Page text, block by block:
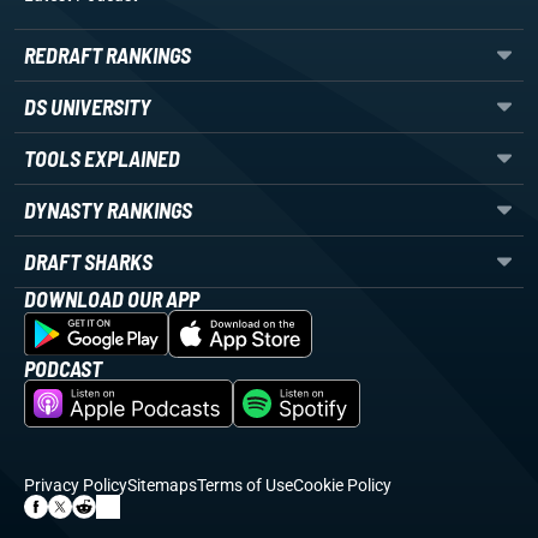
REDRAFT RANKINGS
DS UNIVERSITY
TOOLS EXPLAINED
DYNASTY RANKINGS
DRAFT SHARKS
DOWNLOAD OUR APP
PODCAST
Privacy PolicySitemapsTerms of UseCookie Policy